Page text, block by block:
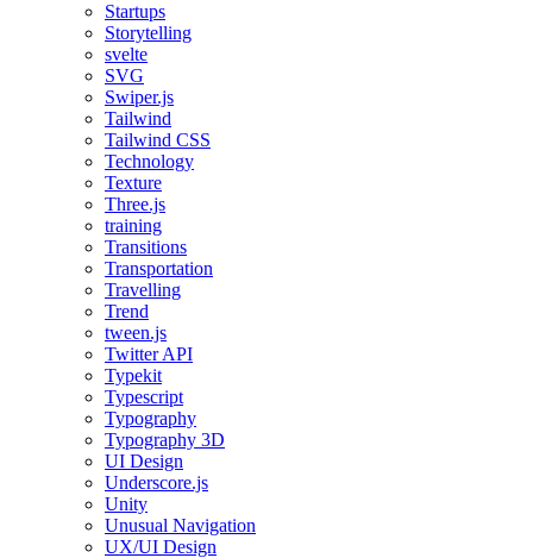
Startups
Storytelling
svelte
SVG
Swiper.js
Tailwind
Tailwind CSS
Technology
Texture
Three.js
training
Transitions
Transportation
Travelling
Trend
tween.js
Twitter API
Typekit
Typescript
Typography
Typography 3D
UI Design
Underscore.js
Unity
Unusual Navigation
UX/UI Design